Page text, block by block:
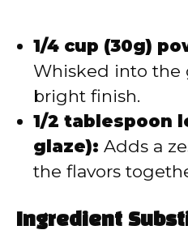
1/4 cup (30g)
Whisked into the
bright finish.
1/2 tablespoon
glaze): Adds a
the flavors
Ingredient